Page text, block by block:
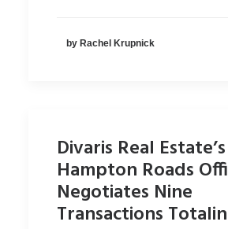
by Rachel Krupnick
Divaris Real Estate’s
Hampton Roads
Negotiates Nine
Transactions